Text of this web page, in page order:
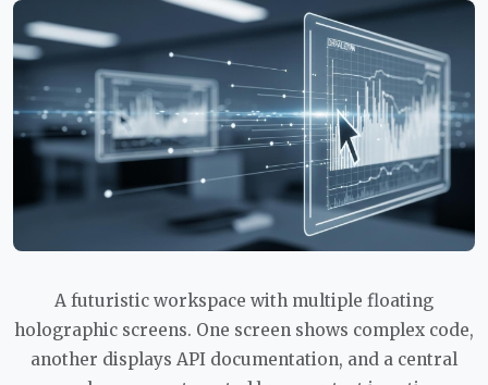
A futuristic workspace with multiple floating
holographic screens. One screen shows complex code,
another displays API documentation, and a central